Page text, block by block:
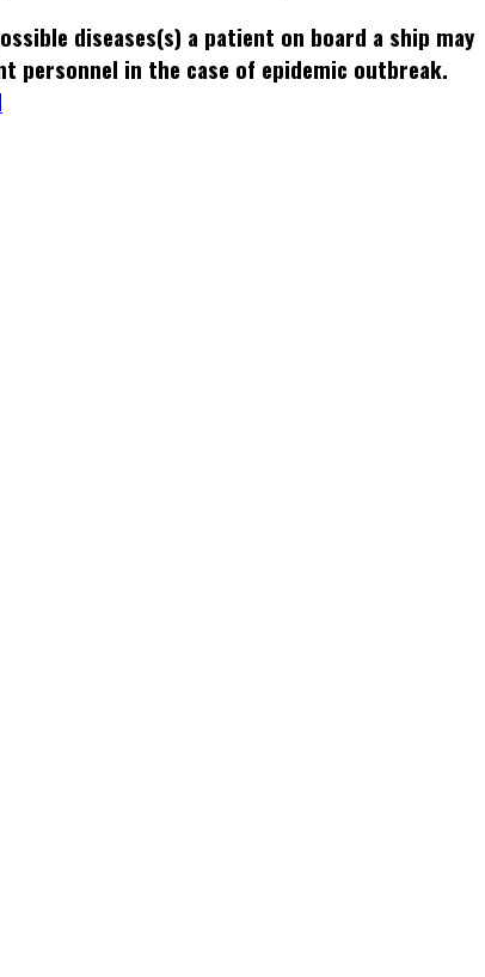
diseases(s) a patient on board a ship may
personnel in the case of epidemic outbreak.